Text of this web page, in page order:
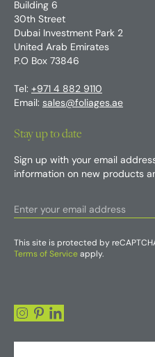
Building 6
30th Street
Dubai Investment Park 2
United Arab Emirates
P.O Box 73846
Tel: +971 4 882 9110
Email: sales@foliages.ae
Stay up to date
Sign up with your email
information on new products
This site is protected by
Terms of Service apply.